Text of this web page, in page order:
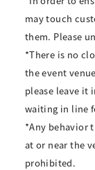
may touch
them. Please
*There is no
the event
please leave it
waiting in line
*Any behavior
at or near the
prohibited.